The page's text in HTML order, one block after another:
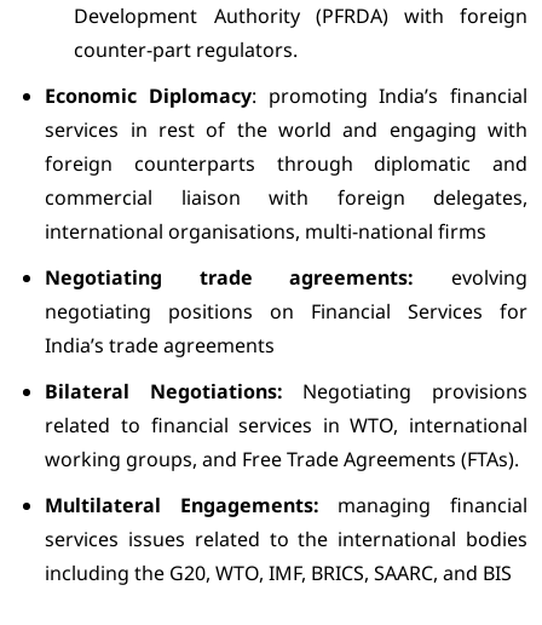
Development Authority (PFRDA) with foreign
counter-part regulators.
Economic Diplomacy: promoting India’s financial
services in rest of the world and engaging with
foreign counterparts through diplomatic and
commercial liaison with foreign delegates,
international organisations, multi-national firms
Negotiating trade agreements: evolving
negotiating positions on Financial Services for
India’s trade agreements
Bilateral Negotiations: Negotiating provisions
related to financial services in WTO, international
working groups, and Free Trade Agreements (FTAs).
Multilateral Engagements: managing financial
services issues related to the international bodies
including the G20, WTO, IMF, BRICS, SAARC, and BIS